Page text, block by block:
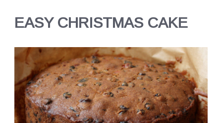
EASY CHRISTMAS CAKE